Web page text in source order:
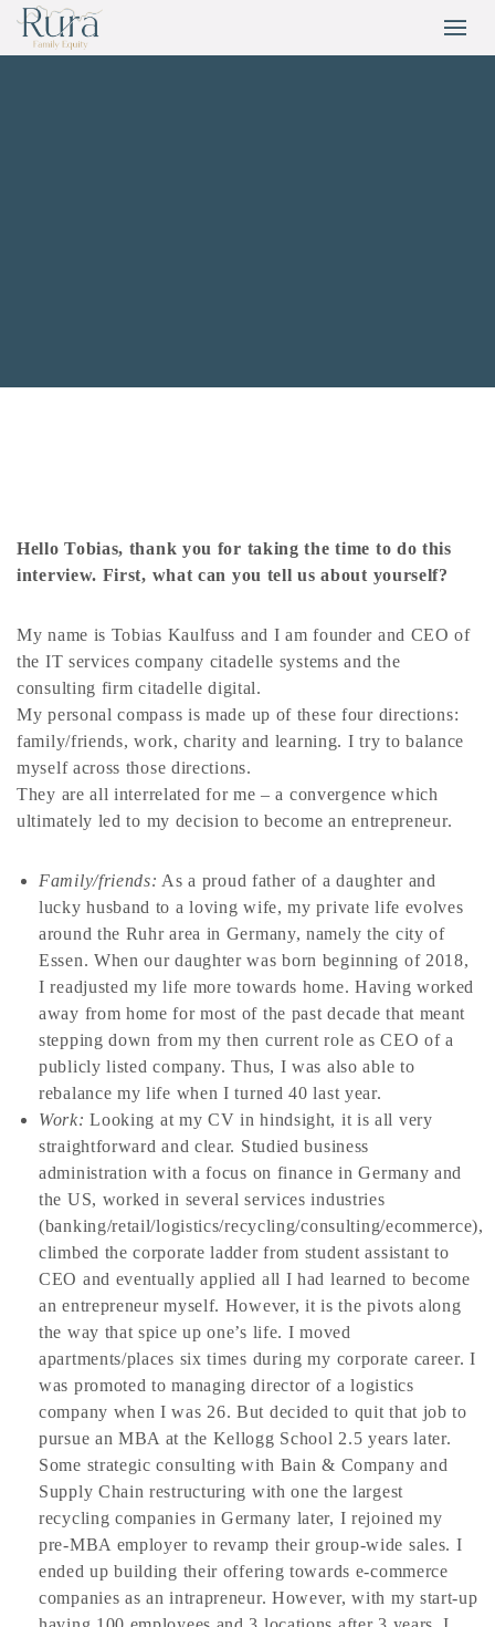
Hello Tobias, thank you for taking the time to do this
interview. First, what can you tell us about yourself?
My name is Tobias Kaulfuss and I am founder and CEO of
the IT services company citadelle systems and the
consulting firm citadelle digital.
My personal compass is made up of these four directions:
family/friends, work, charity and learning. I try to balance
myself across those directions.
They are all interrelated for me – a convergence which
ultimately led to my decision to become an entrepreneur.
Family/friends: As a proud father of a daughter and
lucky husband to a loving wife, my private life evolves
around the Ruhr area in Germany, namely the city of
Essen. When our daughter was born beginning of 2018,
I readjusted my life more towards home. Having worked
away from home for most of the past decade that meant
stepping down from my then current role as CEO of a
publicly listed company. Thus, I was also able to
rebalance my life when I turned 40 last year.
Work: Looking at my CV in hindsight, it is all very
straightforward and clear. Studied business
administration with a focus on finance in Germany and
the US, worked in several services industries
(banking/retail/logistics/recycling/consulting/ecommerce),
climbed the corporate ladder from student assistant to
CEO and eventually applied all I had learned to become
an entrepreneur myself. However, it is the pivots along
the way that spice up one’s life. I moved
apartments/places six times during my corporate career. I
was promoted to managing director of a logistics
company when I was 26. But decided to quit that job to
pursue an MBA at the Kellogg School 2.5 years later.
Some strategic consulting with Bain & Company and
Supply Chain restructuring with one the largest
recycling companies in Germany later, I rejoined my
pre-MBA employer to revamp their group-wide sales. I
ended up building their offering towards e-commerce
companies as an intrapreneur. However, with my start-up